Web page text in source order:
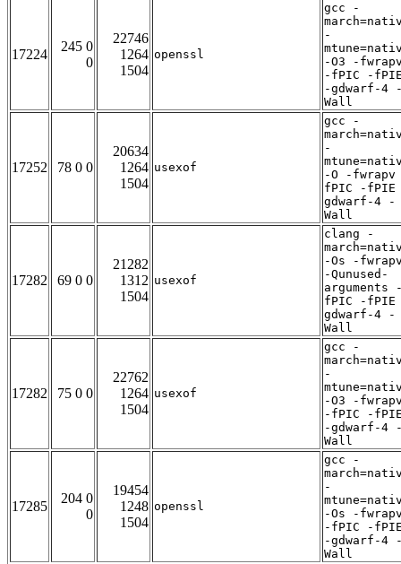
17224
245 0
0
22746
1264
1504
openssl
gcc -
-
-O3 -
-fPIC -
-gdwarf-4
Wall
17252 78 0 0
20634
1264
1504
usexof
gcc -
-
-O -
fPIC -
gdwarf-4 -
Wall
17282 69 0 0
21282
1312
1504
usexof
clang -
-Os -
-Qunused-
arguments
fPIC -
gdwarf-4 -
Wall
17282 75 0 0
22762
1264
1504
usexof
gcc -
-
-O3 -
-fPIC -
-gdwarf-4
Wall
17285
204 0
0
19454
1248
1504
openssl
gcc -
-
-Os -
-fPIC -
-gdwarf-4
Wall